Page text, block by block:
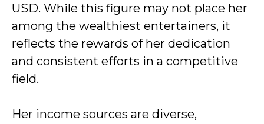
USD. While this figure may not place her
among the wealthiest entertainers, it
reflects the rewards of her dedication
and consistent efforts in a competitive
field.
Her income sources are diverse,